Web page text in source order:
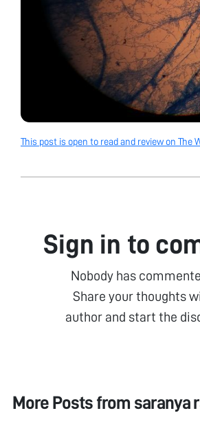
This post is open to read and review on The
Sign in to
Nobody has
Share your thoughts
author and start the
More Posts from saranya